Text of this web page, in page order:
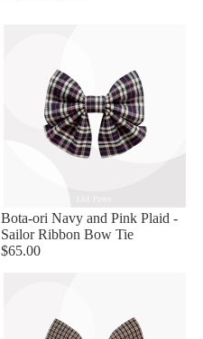
Bota-ori Navy and Pink Plaid -
Sailor Ribbon Bow Tie
$65.00